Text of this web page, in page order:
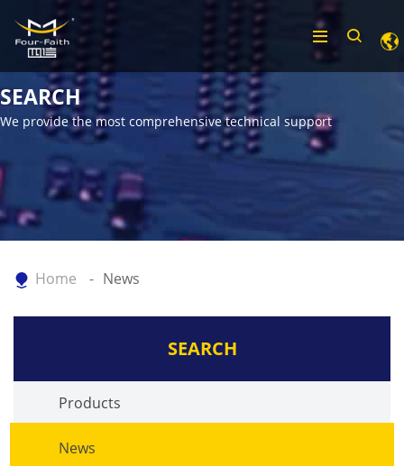
SEARCH
We provide the most comprehensive technical support
Home News
SEARCH
Products
News